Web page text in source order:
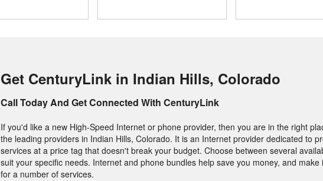
Get CenturyLink in Indian Hills, Colorado
Call Today And Get Connected With CenturyLink
If you'd like a new High-Speed Internet or phone provider, then you are in the right
the leading providers in Indian Hills, Colorado. It is an Internet provider dedicated to
services at a price tag that doesn't break your budget. Choose between several
suit your specific needs. Internet and phone bundles help save you money, and make
for a number of services.